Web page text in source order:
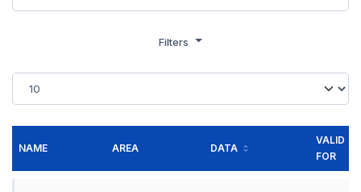
Filters
NAME AREA DATA
VALID
FOR